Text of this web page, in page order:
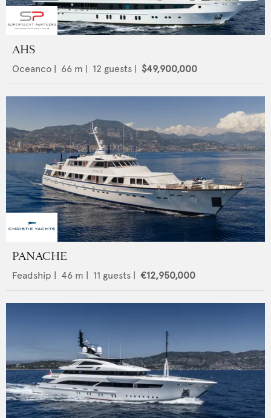
AHS
Oceanco | 66 m | 12 guests | $49,900,000
PANACHE
Feadship 46 m | 11 guests | €12,950,000